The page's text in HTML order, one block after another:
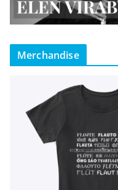
Merchandise